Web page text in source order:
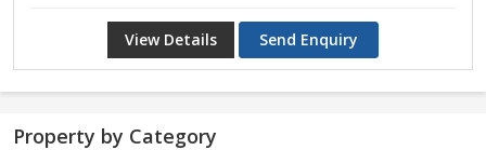
View Details Send Enquiry
Property by Category